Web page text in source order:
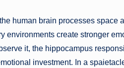
human brain processes space
environments create stronger
it, the hippocampus
investment. In a